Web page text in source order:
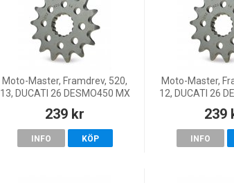
Moto-Master, Framdrev, 520,
13, DUCATI 26 DESMO450 MX
239 kr
INFO KÖP
Moto-Master,
12, DUCATI 26
239
INFO